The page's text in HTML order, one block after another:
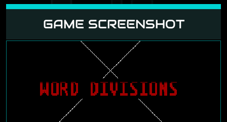
GAME SCREENSHOT